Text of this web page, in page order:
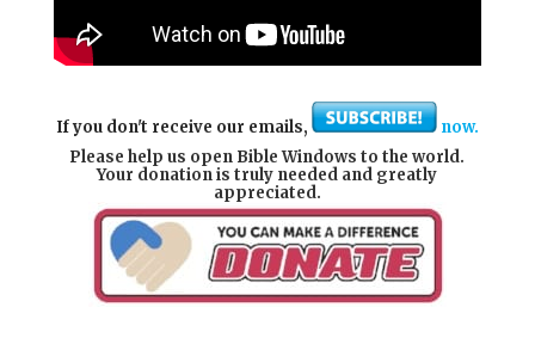
If you don't receive our emails,
now.
Please help us open Bible Windows to the world.
Your donation is truly needed and greatly
appreciated.